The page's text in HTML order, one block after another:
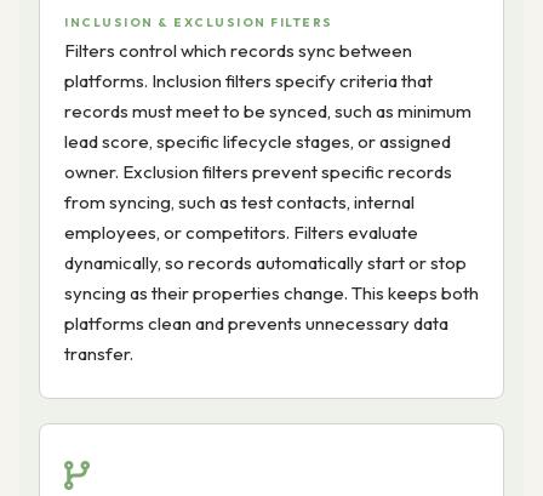
INCLUSION & EXCLUSION FILTERS
Filters control which records sync between
platforms. Inclusion filters specify criteria that
records must meet to be synced, such as minimum
lead score, specific lifecycle stages, or assigned
owner. Exclusion filters prevent specific records
from syncing, such as test contacts, internal
employees, or competitors. Filters evaluate
dynamically, so records automatically start or stop
syncing as their properties change. This keeps both
platforms clean and prevents unnecessary data
transfer.